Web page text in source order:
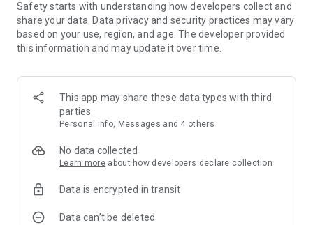
5. Remove tickets directly from your mobile device.
6. Track the time taken for a ticket.
7. Keep an eye on all updates and changes with push
notifications.
Safety starts with understanding how developers collect and
share your data. Data privacy and security practices may vary
based on your use, region, and age. The developer provided
this information and may update it over time.
This app may share these data types with third
parties
Personal info, Messages and 4 others
No data collected
Learn more about how developers declare collection
Data is encrypted in transit
Data can’t be deleted